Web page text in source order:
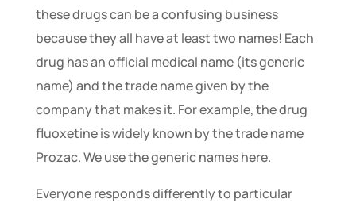
these drugs can be a confusing business
because they all have at least two names! Each
drug has an official medical name (its generic
name) and the trade name given by the
company that makes it. For example, the drug
fluoxetine is widely known by the trade name
Prozac. We use the generic names here.
Everyone responds differently to particular